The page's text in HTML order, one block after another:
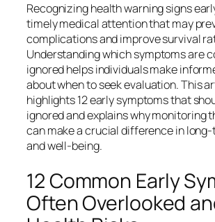
Recognizing health warning signs
timely medical attention that may
complications and improve survival
Understanding which symptoms are
ignored helps individuals make
about when to seek evaluation. This
highlights 12 early symptoms that
ignored and explains why monitoring
can make a crucial difference in
and well-being.
12 Common Early
Often Overlooked